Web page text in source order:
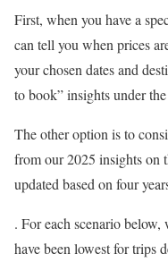
First, when you have a
can tell you when prices
your chosen dates and
to book” insights under
The other option is to
from our 2025 insights on
updated based on four
. For each scenario below,
have been lowest for trips